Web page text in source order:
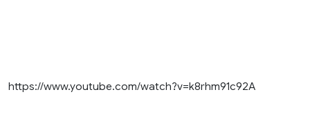
https://www.youtube.com/watch?v=k8rhm91c92A